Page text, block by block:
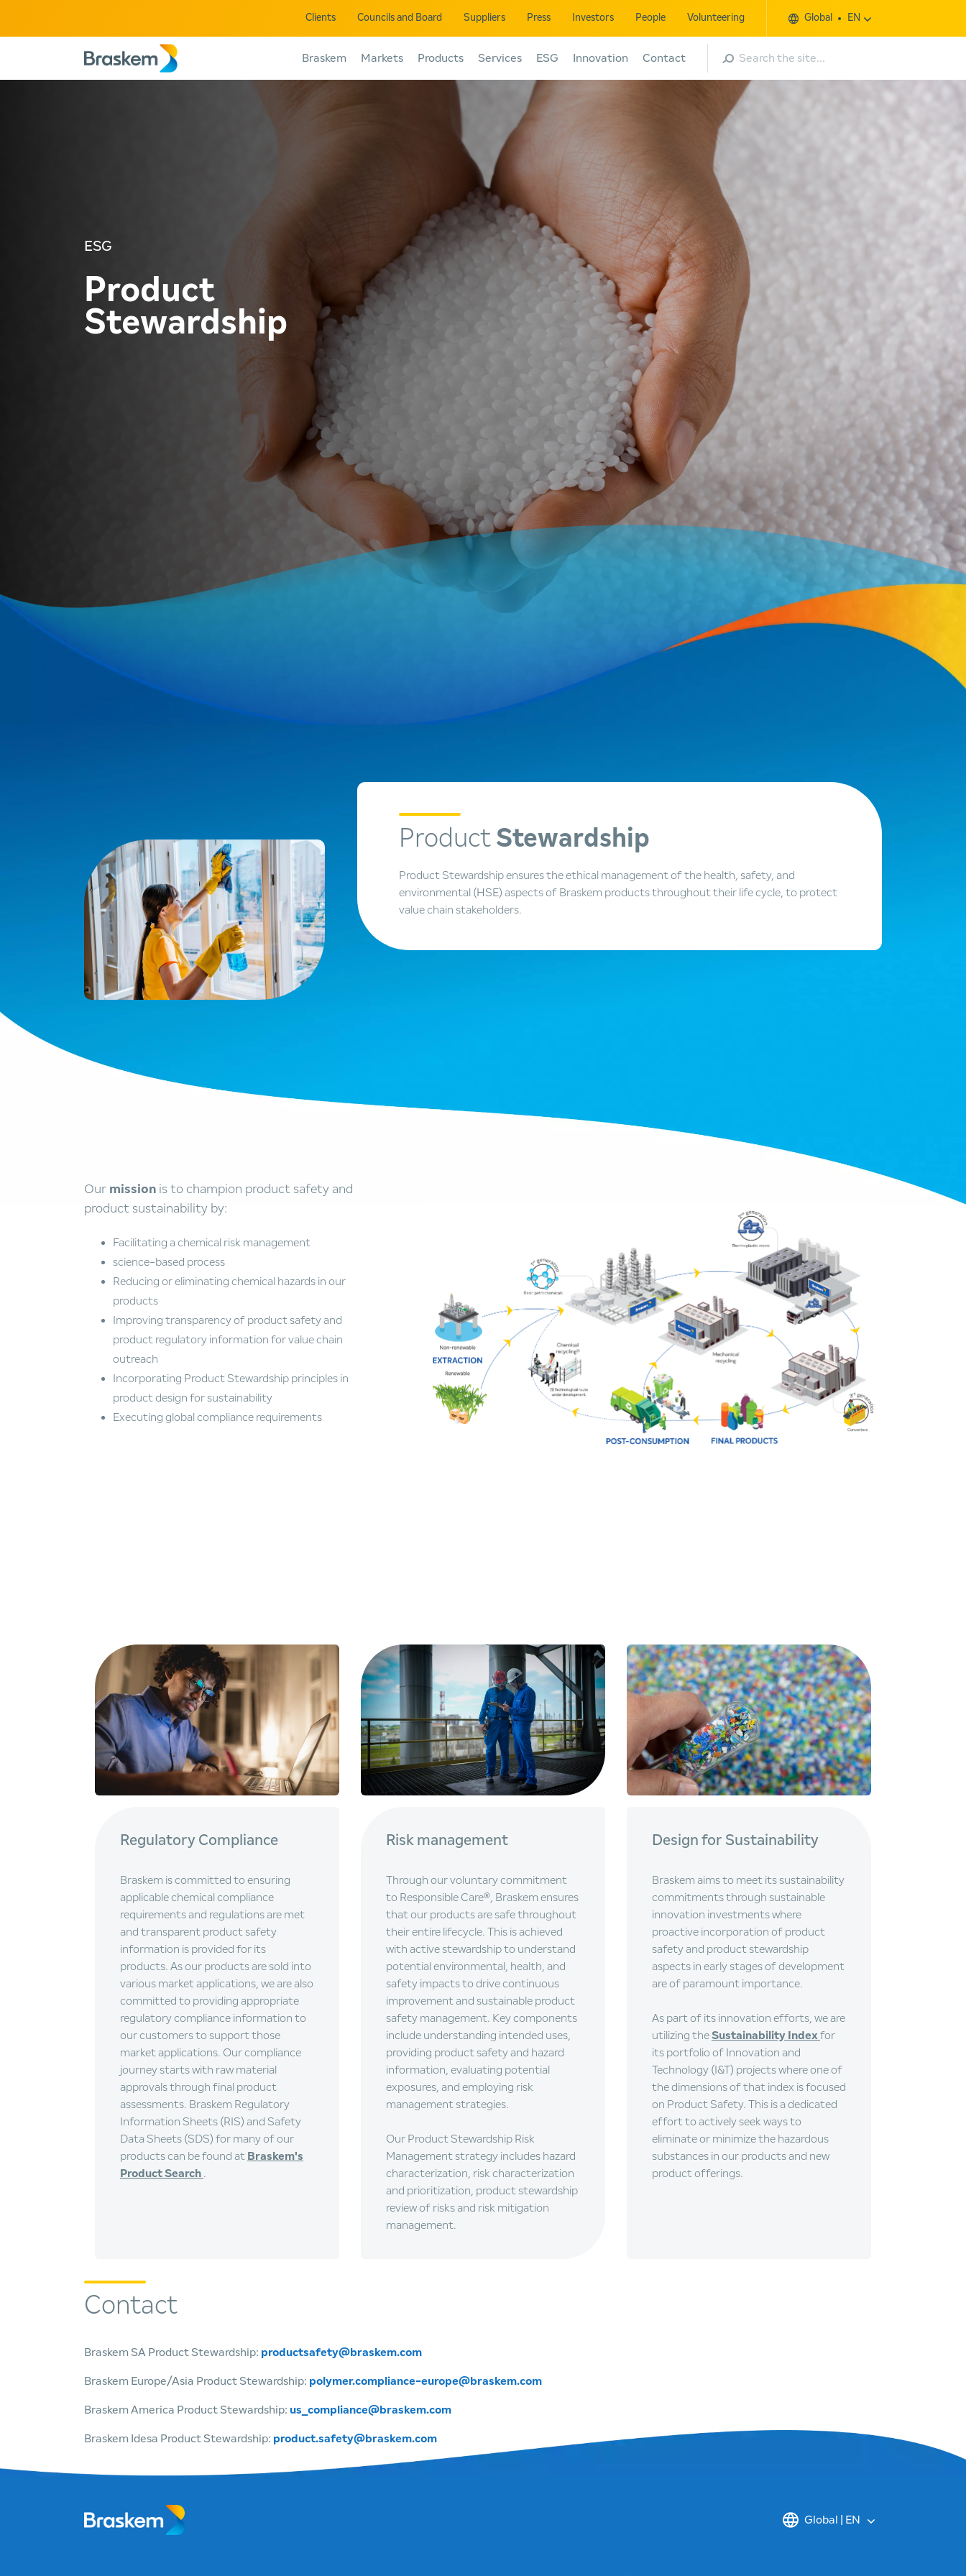
Clients Councils and Board Suppliers Press Investors People Volunteering Global EN
Braskem Markets Products Services ESG Innovation Contact Search
ESG
Product
Stewardship
Product Stewardship
Product Stewardship ensures the ethical management of the health, safety, and
environmental (HSE) aspects of Braskem products throughout their life cycle, to protect
value chain stakeholders.
Our mission is to champion product safety and
product sustainability by:
Facilitating a chemical risk management
science-based process
Reducing or eliminating chemical hazards in our
products
Improving transparency of product safety and
product regulatory information for value chain
outreach
Incorporating Product Stewardship principles in
product design for sustainability
Executing global compliance requirements
Regulatory Compliance
Braskem is committed to ensuring
applicable chemical compliance
requirements and regulations are met
and transparent product safety
information is provided for its
products. As our products are sold into
various market applications, we are also
committed to providing appropriate
regulatory compliance information to
our customers to support those
market applications. Our compliance
journey starts with raw material
approvals through final product
assessments. Braskem Regulatory
Information Sheets (RIS) and Safety
Data Sheets (SDS) for many of our
products can be found at Braskem's
Product Search .
Risk management
Through our voluntary commitment
to Responsible Care®, Braskem ensures
that our products are safe throughout
their entire lifecycle. This is achieved
with active stewardship to understand
potential environmental, health, and
safety impacts to drive continuous
improvement and sustainable product
safety management. Key components
include understanding intended uses,
providing product safety and hazard
information, evaluating potential
exposures, and employing risk
management strategies.
Our Product Stewardship Risk
Management strategy includes hazard
characterization, risk characterization
and prioritization, product stewardship
review of risks and risk mitigation
management.
Design for Sustainability
Braskem aims to meet its sustainability
commitments through sustainable
innovation investments where
proactive incorporation of product
safety and product stewardship
aspects in early stages of development
are of paramount importance.
As part of its innovation efforts, we are
utilizing theSustainability Indexfor
its portfolio of Innovation and
Technology (I&T) projects where one of
the dimensions of that index is focused
on Product Safety. This is a dedicated
effort to actively seek ways to
eliminate or minimize the hazardous
substances in our products and new
product offerings.
Contact
Braskem SA Product Stewardship: productsafety@braskem.com
Braskem Europe/Asia Product Stewardship: polymer.compliance-europe@braskem.com
Braskem America Product Stewardship: us_compliance@braskem.com
Braskem Idesa Product Stewardship: product.safety@braskem.com
Global | EN